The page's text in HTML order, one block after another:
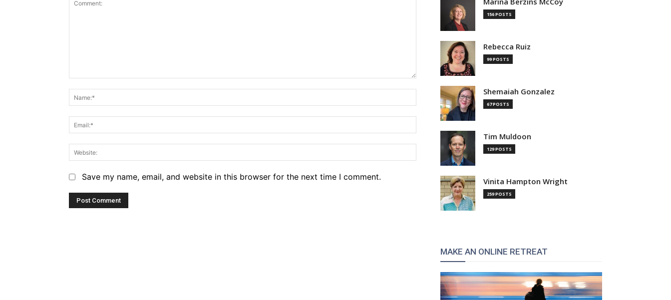
Name:*
Email:*
Website:
Save my name, email, and website in this browser for the next time I comment.
156 POSTS
Rebecca Ruiz
99 POSTS
Shemaiah Gonzalez
67 POSTS
Tim Muldoon
129 POSTS
Vinita Hampton Wright
259 POSTS
MAKE AN ONLINE RETREAT